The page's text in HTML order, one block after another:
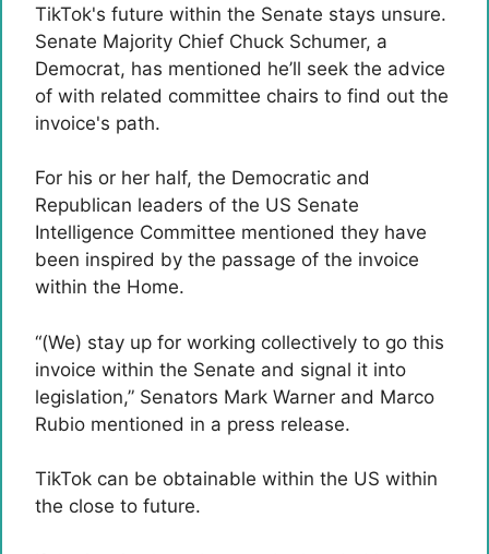
TikTok's future within the Senate stays unsure.
Senate Majority Chief Chuck Schumer, a
Democrat, has mentioned he’ll seek the advice
of with related committee chairs to find out the
invoice's path.
For his or her half, the Democratic and
Republican leaders of the US Senate
Intelligence Committee mentioned they have
been inspired by the passage of the invoice
within the Home.
“(We) stay up for working collectively to go this
invoice within the Senate and signal it into
legislation,” Senators Mark Warner and Marco
Rubio mentioned in a press release.
TikTok can be obtainable within the US within
the close to future.